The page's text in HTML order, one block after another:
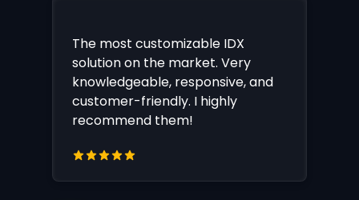
The most customizable IDX
solution on the market. Very
knowledgeable, responsive, and
customer-friendly. I highly
recommend them!